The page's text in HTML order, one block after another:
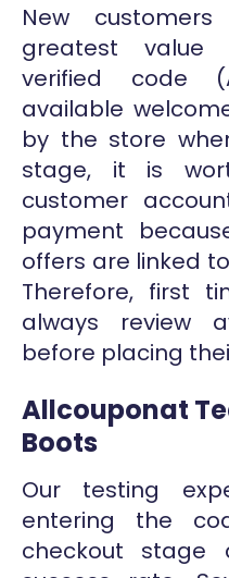
New
greatest value
verified code
available
by the store
stage, it is
customer
payment
offers are linked
Therefore, first
always review
before placing
Allcouponat
Boots
Our testing
entering the
checkout stage